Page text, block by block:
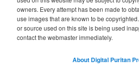
owners. Every attempt has been made to
use images that are known to be
or source used on this site is being used
contact the webmaster immediately.
About Digital Puritan